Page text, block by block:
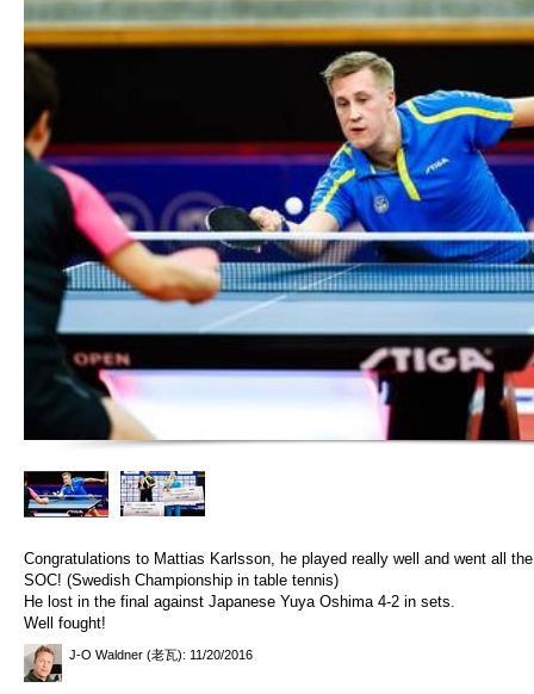
Congratulations to Mattias Karlsson, he played really well and went all
SOC! (Swedish Championship in table tennis)
He lost in the final against Japanese Yuya Oshima 4-2 in sets.
Well fought!
J-O Waldner (老瓦): 11/20/2016